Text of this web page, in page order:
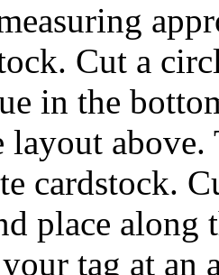
Cut a
in the
layout
cardstock.
place along
tag at